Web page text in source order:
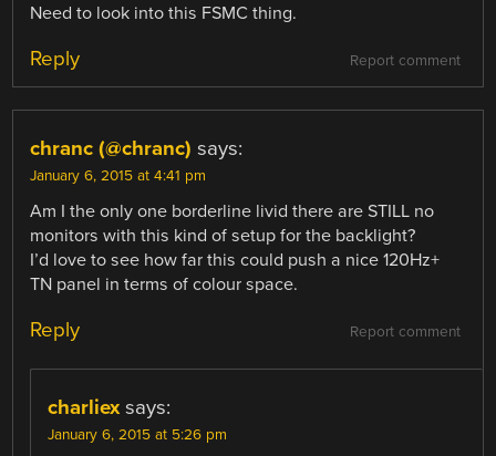
Need to look into this FSMC thing.
Report comment
Reply
chranc (@chranc) says:
January 6, 2015 at 4:41 pm
Am I the only one borderline livid there are STILL no
monitors with this kind of setup for the backlight?
I’d love to see how far this could push a nice 120Hz+
TN panel in terms of colour space.
Report comment
Reply
charliex says:
January 6, 2015 at 5:26 pm